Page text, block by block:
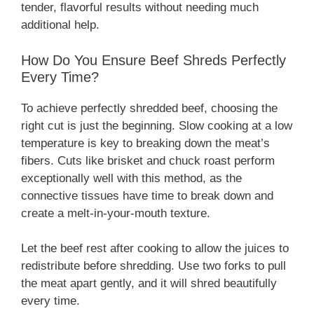
tender, flavorful results without needing much
additional help.
How Do You Ensure Beef Shreds Perfectly
Every Time?
To achieve perfectly shredded beef, choosing the
right cut is just the beginning. Slow cooking at a low
temperature is key to breaking down the meat’s
fibers. Cuts like brisket and chuck roast perform
exceptionally well with this method, as the
connective tissues have time to break down and
create a melt-in-your-mouth texture.
Let the beef rest after cooking to allow the juices to
redistribute before shredding. Use two forks to pull
the meat apart gently, and it will shred beautifully
every time.